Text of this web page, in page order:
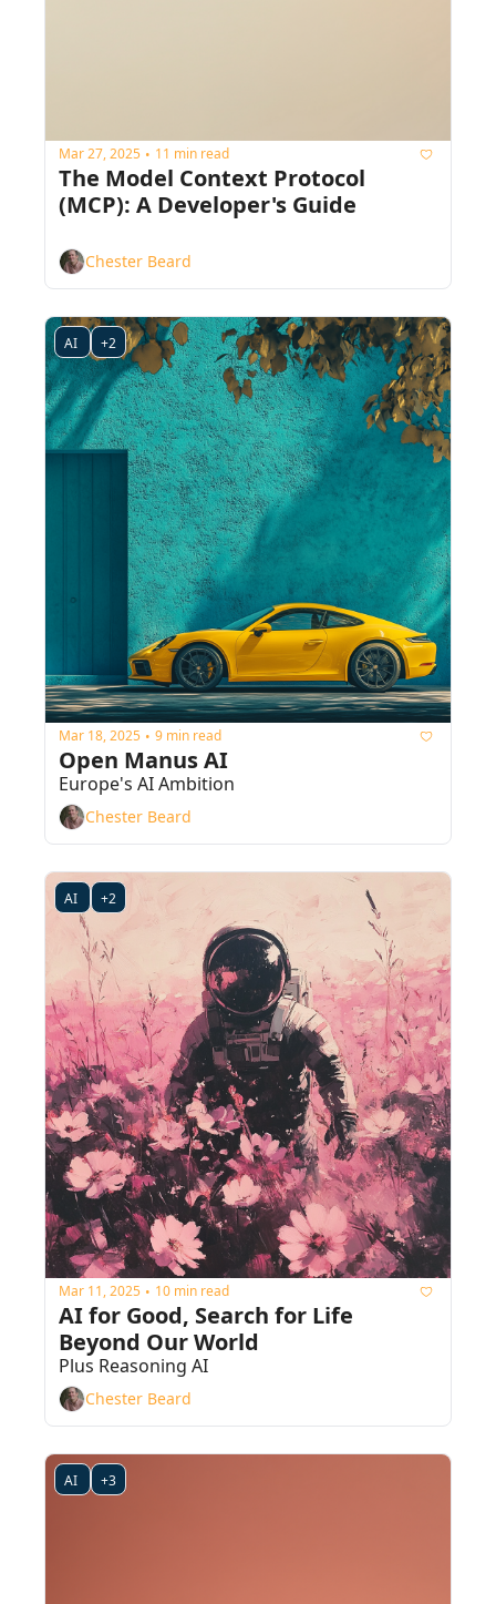
Mar 27, 2025 • 11 min read
The Model Context Protocol
(MCP): A Developer's Guide
Chester Beard
AI +2
Mar 18, 2025 • 9 min read
Open Manus AI
Europe's AI Ambition
Chester Beard
AI +2
Mar 11, 2025 • 10 min read
AI for Good, Search for Life
Beyond Our World
Plus Reasoning AI
Chester Beard
AI +3